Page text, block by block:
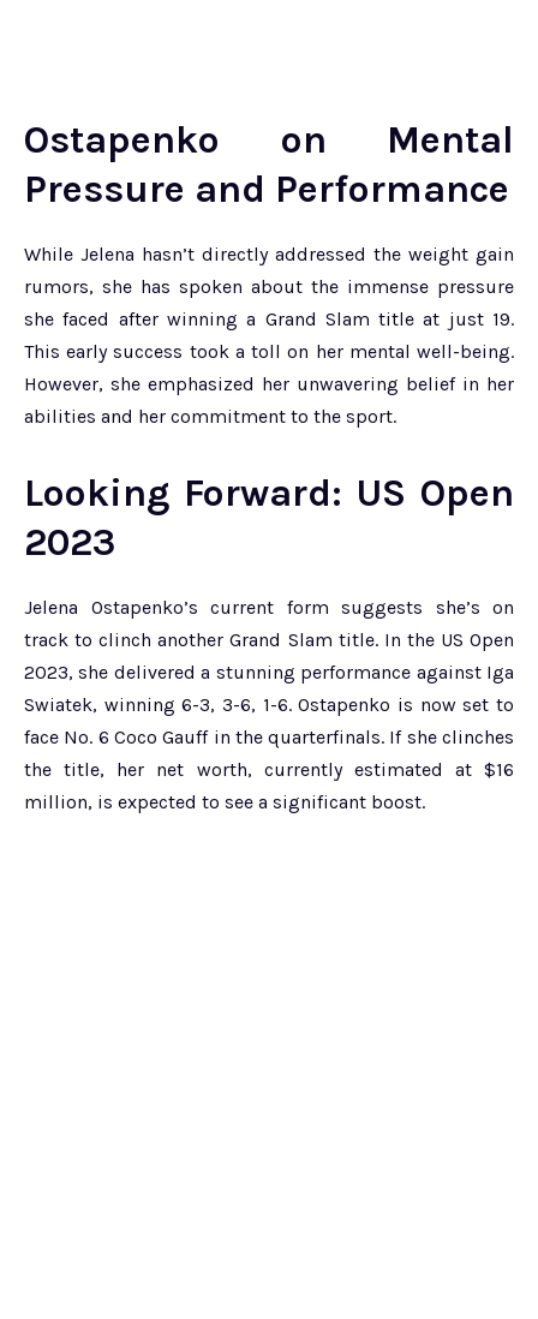
Ostapenko on Mental
Pressure and Performance
While Jelena hasn’t directly addressed the weight gain
rumors, she has spoken about the immense pressure
she faced after winning a Grand Slam title at just 19.
This early success took a toll on her mental well-being.
However, she emphasized her unwavering belief in her
abilities and her commitment to the sport.
Looking Forward: US Open
2023
Jelena Ostapenko’s current form suggests she’s on
track to clinch another Grand Slam title. In the US Open
2023, she delivered a stunning performance against Iga
Swiatek, winning 6-3, 3-6, 1-6. Ostapenko is now set to
face No. 6 Coco Gauff in the quarterfinals. If she clinches
the title, her net worth, currently estimated at $16
million, is expected to see a significant boost.